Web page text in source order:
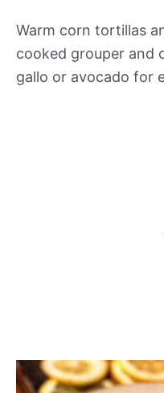
Warm corn tortillas
cooked grouper and
gallo or avocado for